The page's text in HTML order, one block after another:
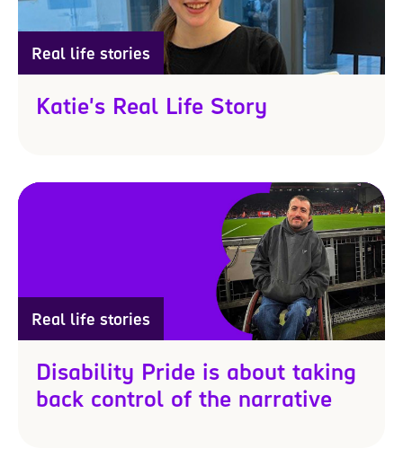
Real life stories
Katie's Real Life Story
Real life stories
Disability Pride is about taking
back control of the narrative